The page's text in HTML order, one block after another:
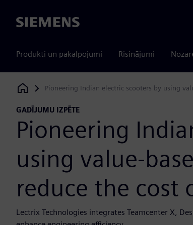
Siemens
Produkti un pakalpojumi Risinājumi
Siemens Digital Industries Software
Pioneering Indian electric scooters by using
GADĪJUMU IZPĒTE
Pioneering
using value-
reduce the cost
Lectrix Technologies integrates Teamcenter X,